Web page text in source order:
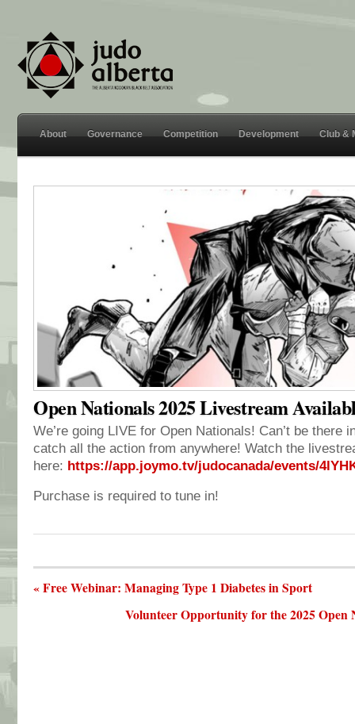
About Governance Competition Development Club &
Open Nationals 2025 Livestream
We’re going LIVE for Open Nationals! Can’t be
catch all the action from anywhere! Watch the
here: https://app.joymo.tv/judocanada/events/
Purchase is required to tune in!
« Free Webinar: Managing Type 1 Diabetes in Sport
Volunteer Opportunity for the 2025 Open